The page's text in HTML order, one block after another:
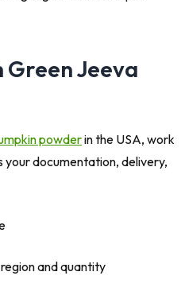
Jeeva
powderin the USA, work
your documentation, delivery,
and quantity